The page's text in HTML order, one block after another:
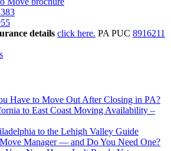
details click here. PA PUC 8916211
Have to Move Out After Closing in PA?
to East Coast Moving Availability –
to the Lehigh Valley Guide
Manager — and Do You Need One?